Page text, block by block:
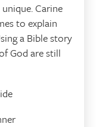
Carine
to explain
a Bible story
God are still